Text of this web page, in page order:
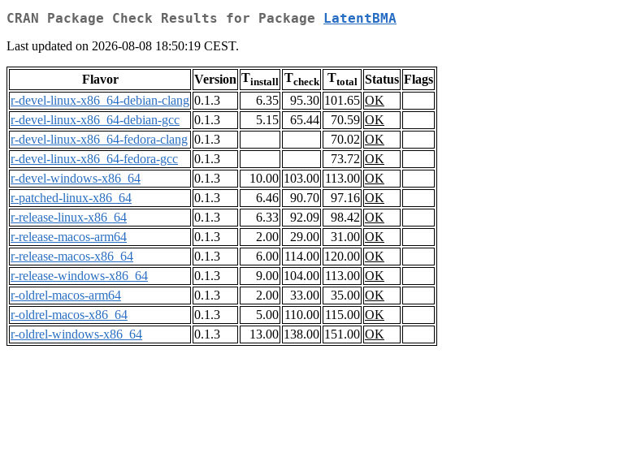
CRAN Package Check Results for Package LatentBMA
Last updated on 2026-08-08 18:50:19 CEST.
Flavor Version Tinstall Tcheck Ttotal Status Flags
r-devel-linux-x86_64-debian-clang 0.1.3 6.35 95.30 101.65 OK
r-devel-linux-x86_64-debian-gcc
0.1.3 5.15 65.44 70.59 OK
r-devel-linux-x86_64-fedora-clang 0.1.3 70.02 OK
r-devel-linux-x86_64-fedora-gcc
0.1.3 73.72 OK
r-devel-windows-x86_64
0.1.3 10.00 103.00 113.00 OK
r-patched-linux-x86_64
0.1.3 6.46 90.70 97.16 OK
r-release-linux-x86_64
0.1.3 6.33 92.09 98.42 OK
r-release-macos-arm64
0.1.3 2.00 29.00 31.00 OK
r-release-macos-x86_64
0.1.3 6.00 114.00 120.00 OK
r-release-windows-x86_64
0.1.3 9.00 104.00 113.00 OK
r-oldrel-macos-arm64
0.1.3 2.00 33.00 35.00 OK
r-oldrel-macos-x86_64
0.1.3 5.00 110.00 115.00 OK
r-oldrel-windows-x86_64
0.1.3 13.00 138.00 151.00 OK